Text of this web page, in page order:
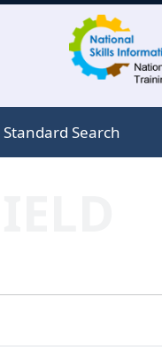
Standard Search